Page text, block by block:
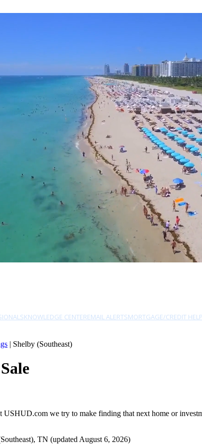
KNOWLEDGE CENTEREMAIL ALERTSMORTGAGE/CREDIT HELP
| Shelby (Southeast)
we try to make finding that next home or
TN (updated August 6, 2026)